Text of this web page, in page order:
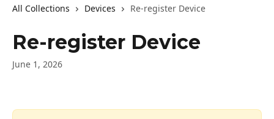
All Collections Devices Re-register Device
Re-register Device
June 1, 2026